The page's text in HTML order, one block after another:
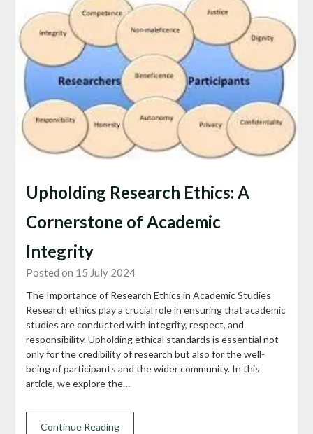
Upholding Research Ethics: A
Cornerstone of Academic
Integrity
Posted on 15 July 2024
The Importance of Research Ethics in Academic Studies
Research ethics play a crucial role in ensuring that academic
studies are conducted with integrity, respect, and
responsibility. Upholding ethical standards is essential not
only for the credibility of research but also for the well-
being of participants and the wider community. In this
article, we explore the…
Continue Reading